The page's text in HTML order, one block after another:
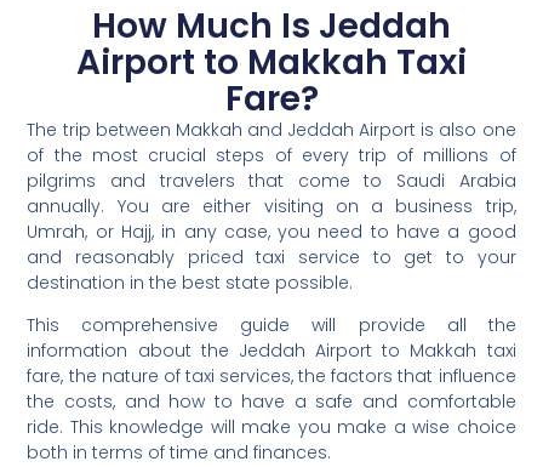
How Much Is Jeddah
Airport to Makkah Taxi
Fare?
The trip between Makkah and Jeddah Airport is also one
of the most crucial steps of every trip of millions of
pilgrims and travelers that come to Saudi Arabia
annually. You are either visiting on a business trip,
Umrah, or Hajj, in any case, you need to have a good
and reasonably priced taxi service to get to your
destination in the best state possible.
This comprehensive guide will provide all the
information about the Jeddah Airport to Makkah taxi
fare, the nature of taxi services, the factors that influence
the costs, and how to have a safe and comfortable
ride. This knowledge will make you make a wise choice
both in terms of time and finances.